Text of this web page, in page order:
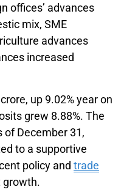
offices’ advances
mix, SME
advances
increased
up 9.02% year on
grew 8.88%. The
of December 31,
to a supportive
policy and trade
growth.